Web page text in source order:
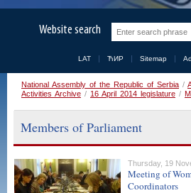
Website search
LAT ЋИР Sitemap
National Assembly of the Republic of Serbia /
Activities Archive / 16 April 2014 legislature /
Members of Parliament
Thursday, 19
Meeting of
Coordinators